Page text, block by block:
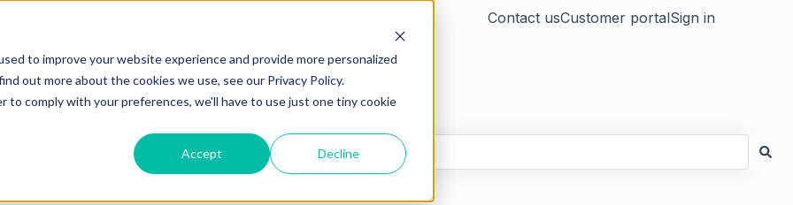
to improve your website experience and provide more personalized
out more about the cookies we use, see our Privacy Policy.
comply with your preferences, we'll have to use just one tiny cookie
Accept Decline
Contact usCustomer portalSign in